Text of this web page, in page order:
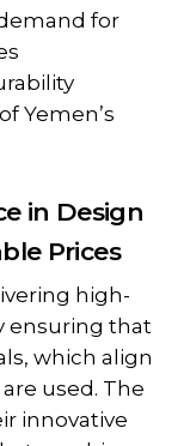
for
Yemen’s
in Design
Prices
high-
ensuring that
which align
used. The
innovative